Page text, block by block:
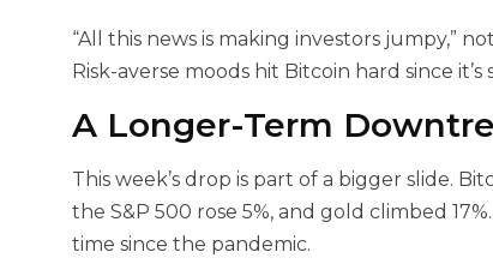
“All this news is making investors jumpy,”
Risk-averse moods hit Bitcoin hard since it’s
A Longer-Term
This week’s drop is part of a bigger slide.
the S&P 500 rose 5%, and gold climbed
time since the pandemic.